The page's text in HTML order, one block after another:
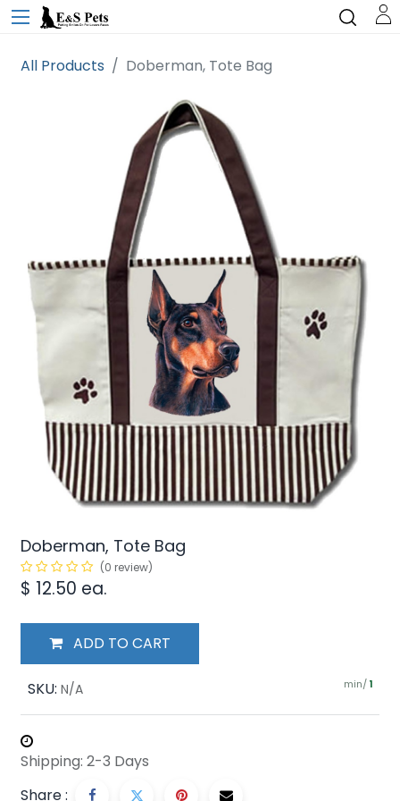
All Products Doberman, Tote Bag
Doberman, Tote Bag
(0 review)
$ 12.50 ea.
ADD TO CART
SKU: N/A min/ 1
Shipping: 2-3 Days
Share :